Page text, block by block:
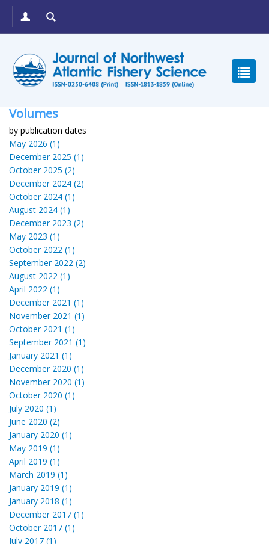
Volumes
by publication dates
May 2026 (1)
December 2025 (1)
October 2025 (2)
December 2024 (2)
October 2024 (1)
August 2024 (1)
December 2023 (2)
May 2023 (1)
October 2022 (1)
September 2022 (2)
August 2022 (1)
April 2022 (1)
December 2021 (1)
November 2021 (1)
October 2021 (1)
September 2021 (1)
January 2021 (1)
December 2020 (1)
November 2020 (1)
October 2020 (1)
July 2020 (1)
June 2020 (2)
January 2020 (1)
May 2019 (1)
April 2019 (1)
March 2019 (1)
January 2019 (1)
January 2018 (1)
December 2017 (1)
October 2017 (1)
July 2017 (1)